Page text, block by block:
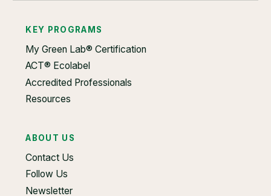
KEY PROGRAMS
My Green Lab® Certification
ACT® Ecolabel
Accredited Professionals
Resources
ABOUT US
Contact Us
Follow Us
Newsletter